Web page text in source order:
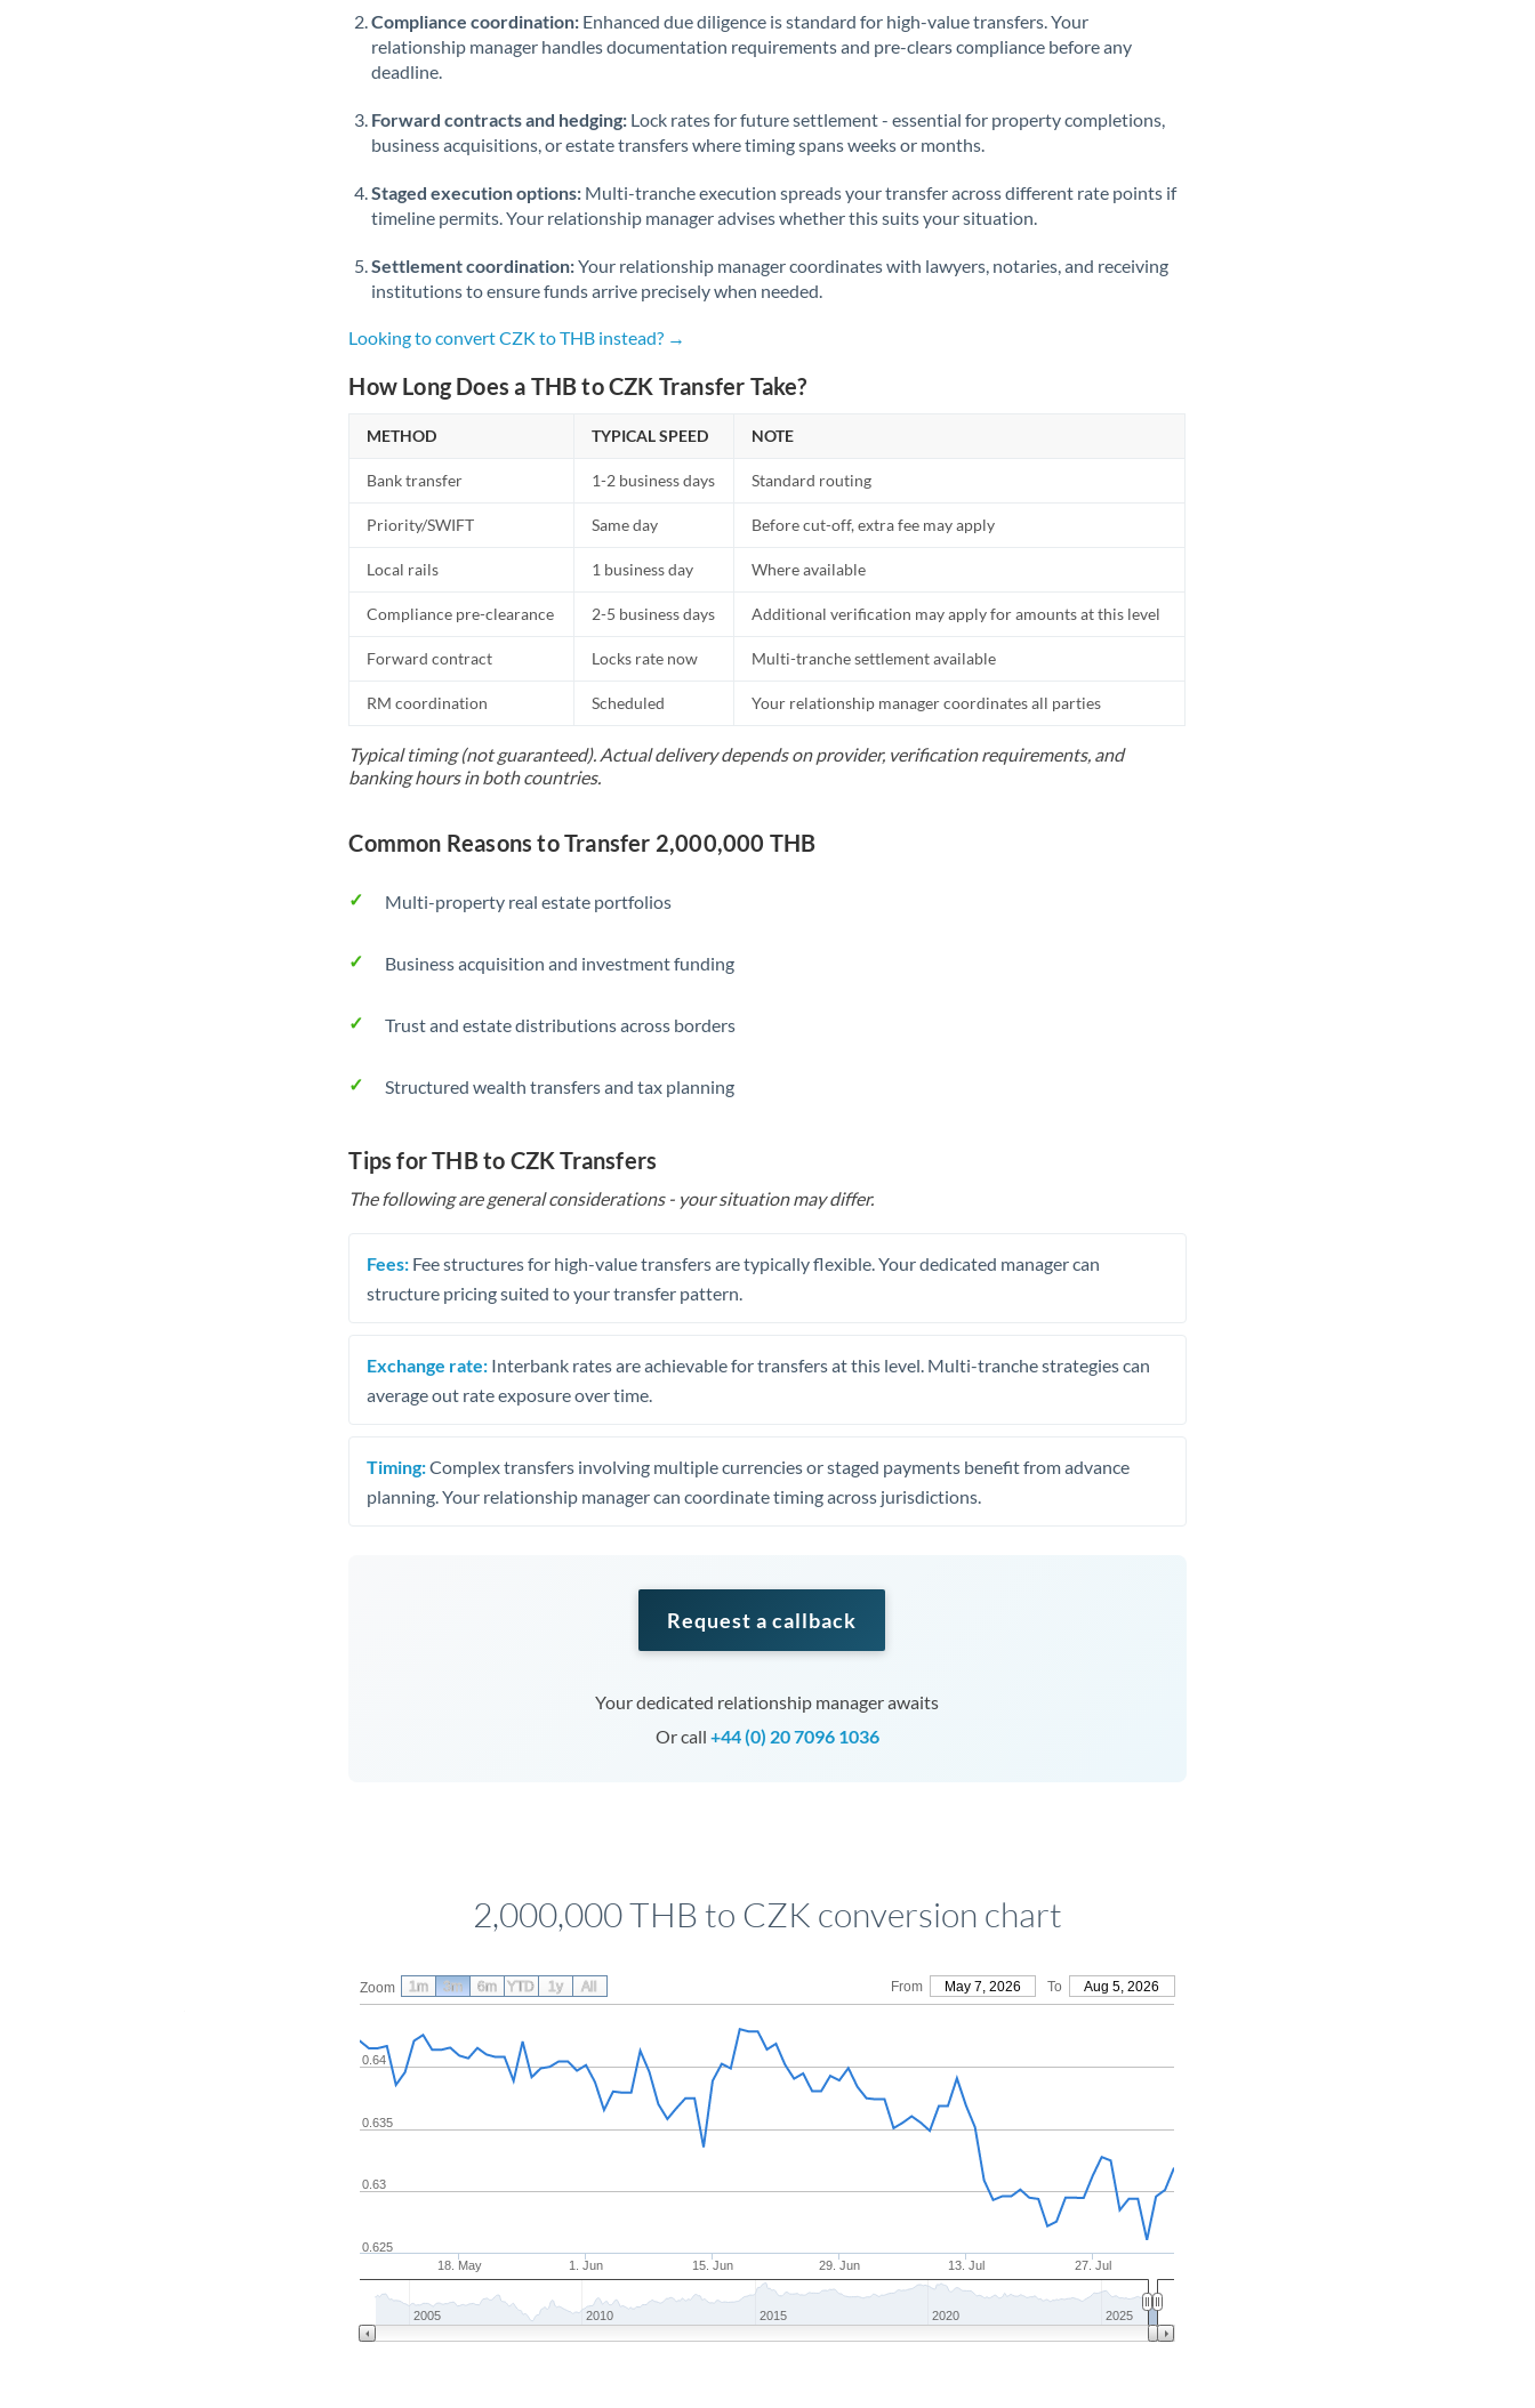
Compliance coordination: Enhanced due diligence is standard for high-value transfers. Your
relationship manager handles documentation requirements and pre-clears compliance before any
deadline.
Forward contracts and hedging: Lock rates for future settlement - essential for property completions,
business acquisitions, or estate transfers where timing spans weeks or months.
Staged execution options: Multi-tranche execution spreads your transfer across different rate points if
timeline permits. Your relationship manager advises whether this suits your situation.
Settlement coordination:Your relationship manager coordinates with lawyers, notaries, and receiving
institutions to ensure funds arrive precisely when needed.
Looking to convert CZK to THB instead? →
How Long Does a THB to CZK Transfer Take?
METHOD TYPICAL SPEED NOTE
Bank transfer 1-2 business days Standard routing
Priority/SWIFT Same day Before cut-off, extra fee may apply
Local rails 1 business day Where available
Compliance pre-clearance 2-5 business days Additional verification may apply for amounts at this level
Forward contract Locks rate now Multi-tranche settlement available
RM coordination Scheduled Your relationship manager coordinates all parties
Typical timing (not guaranteed). Actual delivery depends on provider, verification requirements, and
banking hours in both countries.
Common Reasons to Transfer 2,000,000 THB
Multi-property real estate portfolios
Business acquisition and investment funding
Trust and estate distributions across borders
Structured wealth transfers and tax planning
Tips for THB to CZK Transfers
The following are general considerations - your situation may differ.
Fees: Fee structures for high-value transfers are typically flexible. Your dedicated manager can
structure pricing suited to your transfer pattern.
Exchange rate: Interbank rates are achievable for transfers at this level. Multi-tranche strategies can
average out rate exposure over time.
Timing:Complex transfers involving multiple currencies or staged payments benefit from advance
planning. Your relationship manager can coordinate timing across jurisdictions.
Request a callback
Your dedicated relationship manager awaits
Or call +44 (0) 20 7096 1036
2,000,000 THB to CZK conversion chart
Zoom From May 7, 2026 To Aug 5, 2026
18. May 1. Jun 15. Jun 29. Jun 13. Jul 27. Jul
0.625
0.63
0.635
0.64
2005 2010 2015 2020 2025
1m 3m 6m YTD 1y All